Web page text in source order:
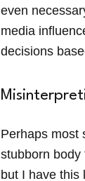
even
media
decisions
Perhaps most
stubborn body
but I have